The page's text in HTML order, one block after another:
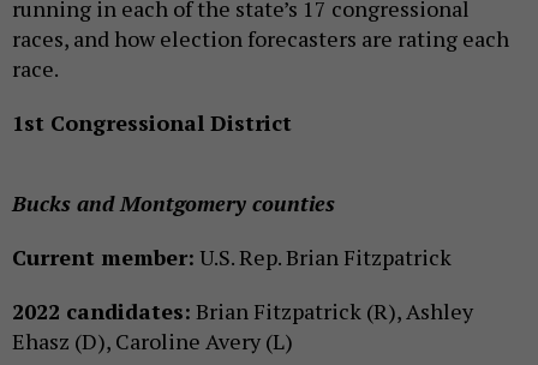
running in each of the state’s 17 congressional
races, and how election forecasters are rating each
race.
1st Congressional District
Bucks and Montgomery counties
Current member: U.S. Rep. Brian Fitzpatrick
2022 candidates: Brian Fitzpatrick (R), Ashley
Ehasz (D), Caroline Avery (L)